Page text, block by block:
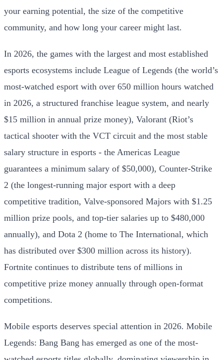
your earning potential, the size of the competitive
community, and how long your career might last.
In 2026, the games with the largest and most established
esports ecosystems include League of Legends (the world’s
most-watched esport with over 650 million hours watched
in 2026, a structured franchise league system, and nearly
$15 million in annual prize money), Valorant (Riot’s
tactical shooter with the VCT circuit and the most stable
salary structure in esports - the Americas League
guarantees a minimum salary of $50,000), Counter-Strike
2 (the longest-running major esport with a deep
competitive tradition, Valve-sponsored Majors with $1.25
million prize pools, and top-tier salaries up to $480,000
annually), and Dota 2 (home to The International, which
has distributed over $300 million across its history).
Fortnite continues to distribute tens of millions in
competitive prize money annually through open-format
competitions.
Mobile esports deserves special attention in 2026. Mobile
Legends: Bang Bang has emerged as one of the most-